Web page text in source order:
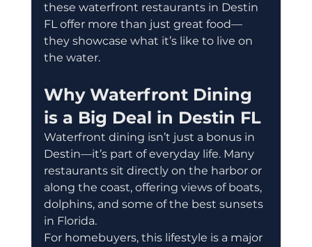
these waterfront restaurants in Destin
FL offer more than just great food—
they showcase what it’s like to live on
the water.
Why Waterfront Dining
is a Big Deal in Destin FL
Waterfront dining isn’t just a bonus in
Destin—it’s part of everyday life. Many
restaurants sit directly on the harbor or
along the coast, offering views of boats,
dolphins, and some of the best sunsets
in Florida.
For homebuyers, this lifestyle is a major